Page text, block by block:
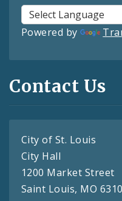
Powered by
Contact Us
City of St. Louis
City Hall
1200 Market Street
Saint Louis, MO